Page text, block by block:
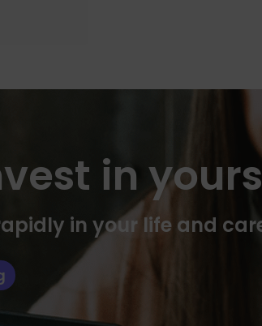
in
in your life and